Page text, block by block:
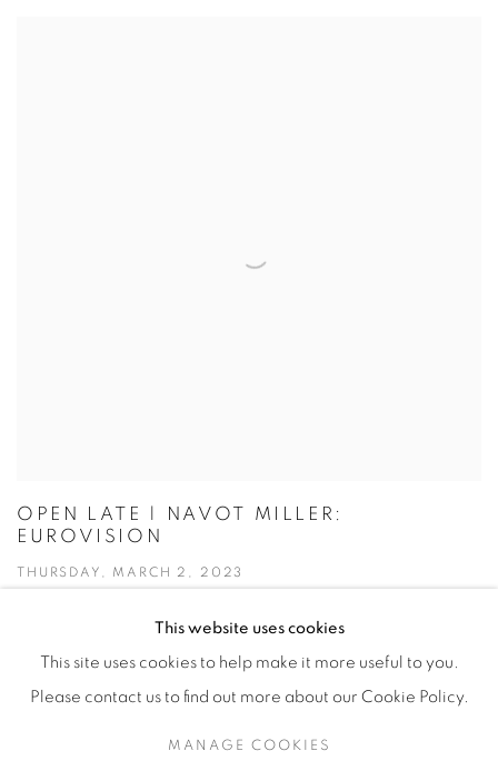
OPEN LATE | NAVOT MILLER:
EUROVISION
THURSDAY, MARCH 2, 2023
This website uses cookies
This site uses cookies to help make it more useful to you.
Please contact us to find out more about our Cookie Policy.
MANAGE COOKIES